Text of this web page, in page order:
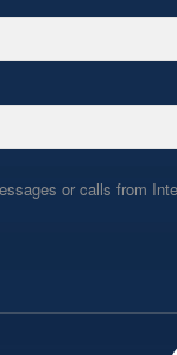
or calls from